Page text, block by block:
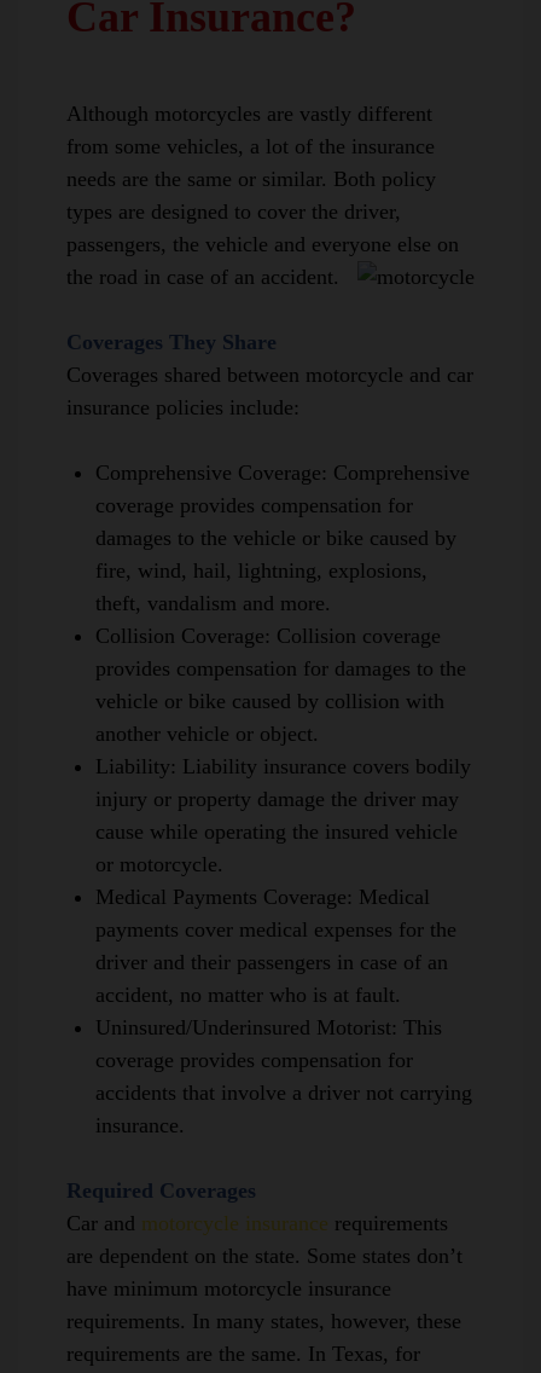
Car Insurance?
Although motorcycles are vastly different
from some vehicles, a lot of the insurance
needs are the same or similar. Both policy
types are designed to cover the driver,
passengers, the vehicle and everyone else on
the road in case of an accident.
Coverages They Share
Coverages shared between motorcycle and car
insurance policies include:
Comprehensive Coverage: Comprehensive
coverage provides compensation for
damages to the vehicle or bike caused by
fire, wind, hail, lightning, explosions,
theft, vandalism and more.
Collision Coverage: Collision coverage
provides compensation for damages to the
vehicle or bike caused by collision with
another vehicle or object.
Liability: Liability insurance covers bodily
injury or property damage the driver may
cause while operating the insured vehicle
or motorcycle.
Medical Payments Coverage: Medical
payments cover medical expenses for the
driver and their passengers in case of an
accident, no matter who is at fault.
Uninsured/Underinsured Motorist: This
coverage provides compensation for
accidents that involve a driver not carrying
insurance.
Required Coverages
Car and motorcycle insurance requirements
are dependent on the state. Some states don’t
have minimum motorcycle insurance
requirements. In many states, however, these
requirements are the same. In Texas, for